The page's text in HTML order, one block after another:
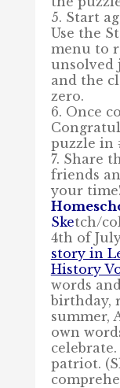
5. Start
Use the
menu to
unsolved
and the
zero.
6. Once
puzzle in
7. Share
friends
your time!
Sketch/
4th of
story in
History
words
birthday,
summer,
own
patriot.